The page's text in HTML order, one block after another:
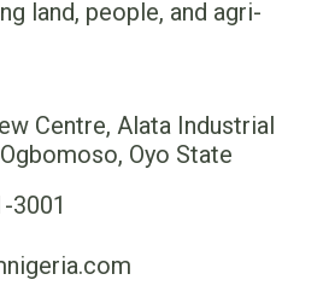
land, people, and agri-
Centre, Alata Industrial
Oyo State
3001